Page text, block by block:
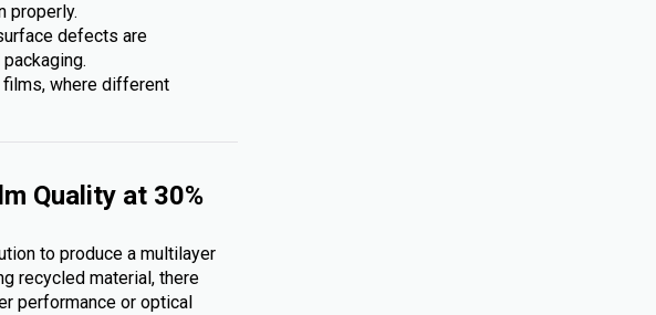
properly.
defects are
films, where different
Quality at 30%
to produce a multilayer
recycled material, there
performance or optical